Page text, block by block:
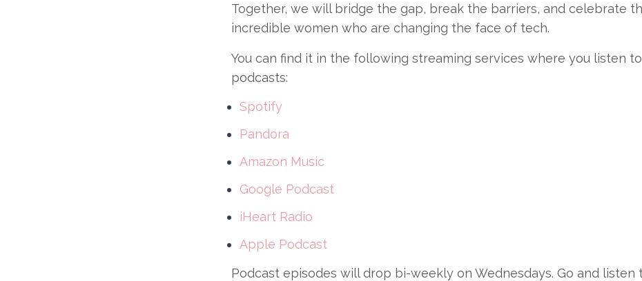
Together, we will bridge the gap, break the barriers, and celebrate
incredible women who are changing the face of tech.
You can find it in the following streaming services where you listen to
podcasts:
Spotify
Pandora
Amazon Music
Google Podcast
iHeart Radio
Apple Podcast
Podcast episodes will drop bi-weekly on Wednesdays. Go and listen